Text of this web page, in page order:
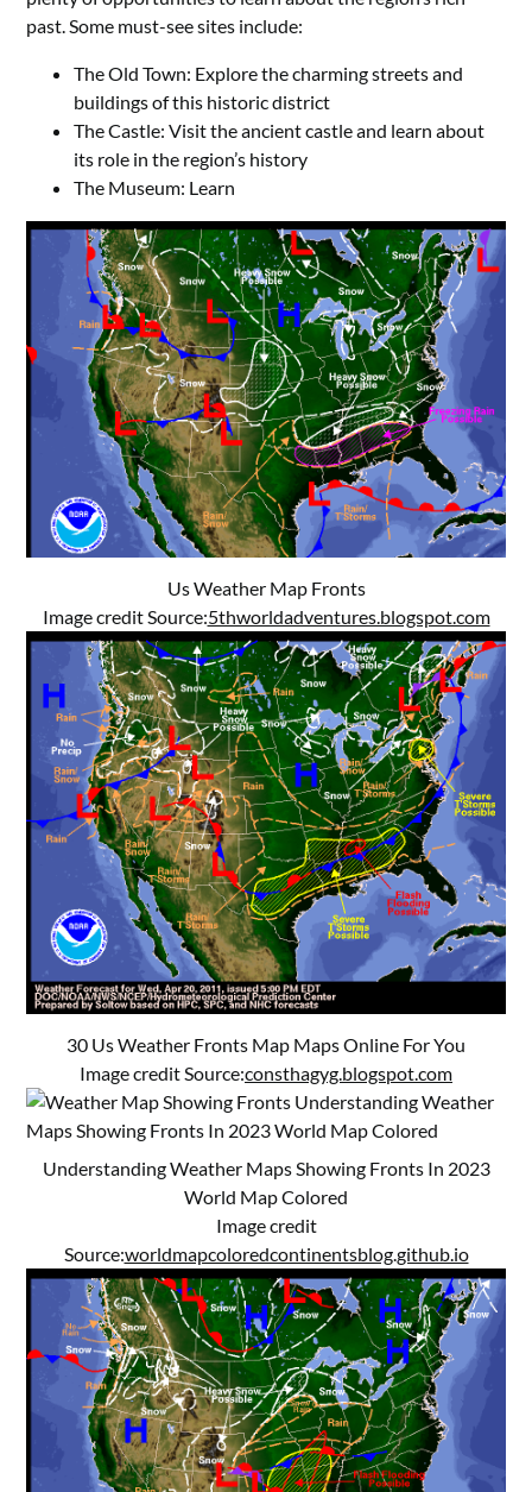
past. Some must-see sites include:
The Old Town: Explore the charming streets and
buildings of this historic district
The Castle: Visit the ancient castle and learn about
its role in the region’s history
The Museum: Learn
Us Weather Map Fronts
Image credit Source:5thworldadventures.blogspot.com
30 Us Weather Fronts Map Maps Online For You
Image credit Source:consthagyg.blogspot.com
Understanding Weather Maps Showing Fronts In 2023
World Map Colored
Image credit
Source:worldmapcoloredcontinentsblog.github.io